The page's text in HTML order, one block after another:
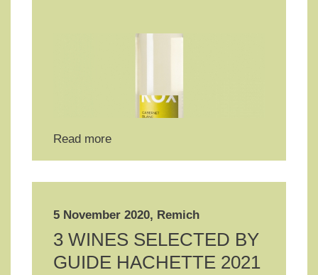
Read more
5 November 2020, Remich
3 WINES SELECTED BY
GUIDE HACHETTE 2021